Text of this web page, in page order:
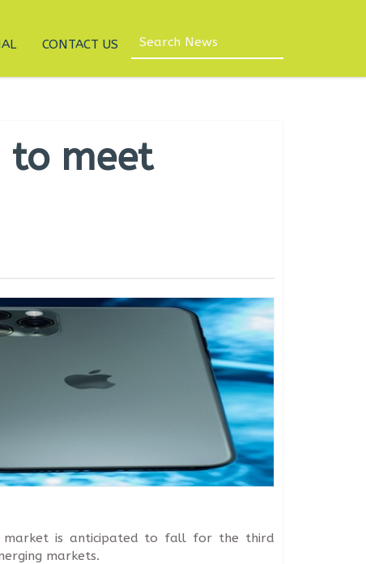
CONTACT US
to meet
market is anticipated to fall for the third
markets.